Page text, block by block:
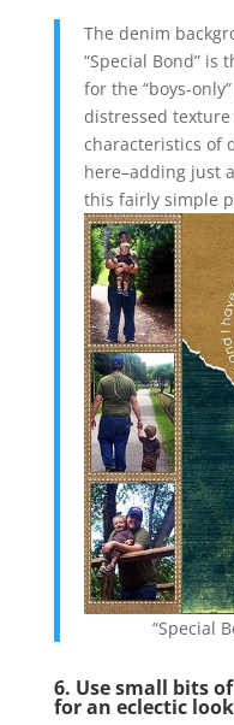
The denim
“Special Bond”
for the “boys-
distressed
characteristics of
here–adding just
this fairly simple
“Special
6. Use small bits
for an eclectic